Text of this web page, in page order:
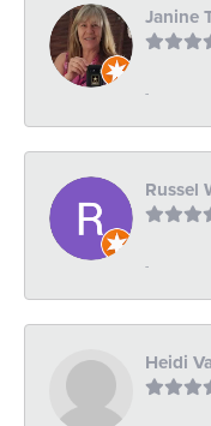
Janine
-
Russel
-
Heidi